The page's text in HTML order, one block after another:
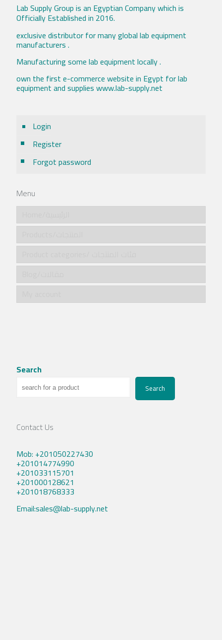
Lab Supply Group is an Egyptian Company which is
Officially Established in 2016.
exclusive distributor for many global lab equipment
manufacturers .
Manufacturing some lab equipment locally .
own the first e-commerce website in Egypt for lab
equipment and supplies www.lab-supply.net
Login
Register
Forgot password
Menu
Search
Search
Contact Us
Mob: +201050227430
+201014774990
+201033115701
+201000128621
+201018768333
Email:sales@lab-supply.net